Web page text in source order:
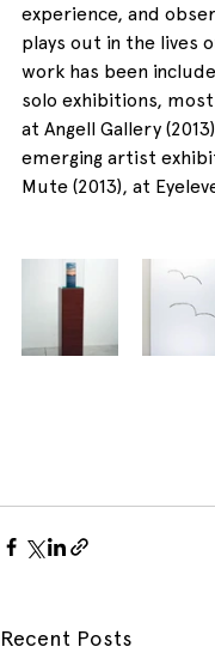
experience, and
plays out in the lives
work has been
solo exhibitions,
at Angell Gallery
emerging artist
Mute (2013), at
Recent Posts